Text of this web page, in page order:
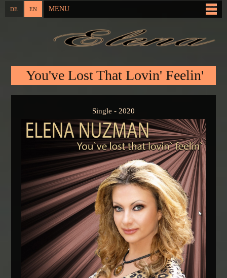
main
content
DE EN MENU
You've Lost That Lovin' Feelin'
Single - 2020